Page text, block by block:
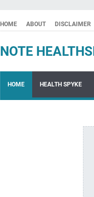
HOME ABOUT DISCLAIMER
NOTE
HOME HEALTH SPYKE